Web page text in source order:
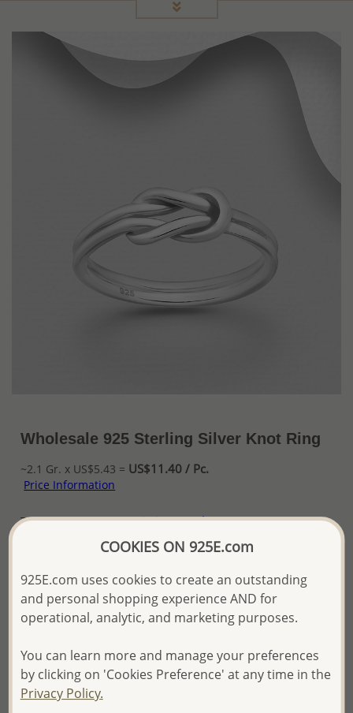
Wholesale 925 Sterling Silver Knot Ring
~2.1 Gr. x US$5.43 = US$11.40 / Pc.
Price Information
The price shown is an Estimate only.
Please proceed with your order placement with
We will update the final price while fulfilling your order,
and Email you to approve it before invoicing and shipping
your order.
Please read how we process orders these days
Product Details
Ref: 706-14259
COOKIES ON 925E.com
925E.com uses cookies to create an outstanding
and personal shopping experience AND for
operational, analytic, and marketing purposes.
You can learn more and manage your preferences
by clicking on 'Cookies Preference' at any time in the
Privacy Policy.